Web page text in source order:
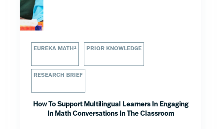
EUREKA MATH² PRIOR KNOWLEDGE
RESEARCH BRIEF
How To Support Multilingual Learners In Engaging
In Math Conversations In The Classroom